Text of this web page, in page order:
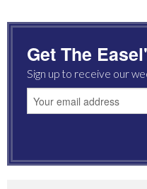
Get The
Sign up to receive our